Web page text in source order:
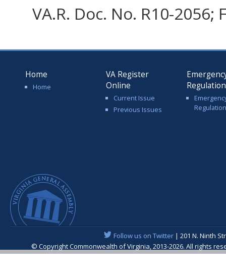
VA.R. Doc. No. R10-
Home
Home
VA Register
Online
Current Issue
Previous Issues
Follow us on Twitter| 201 N. Ninth
© Copyright Commonwealth of Virginia, 2013-2026. All rights